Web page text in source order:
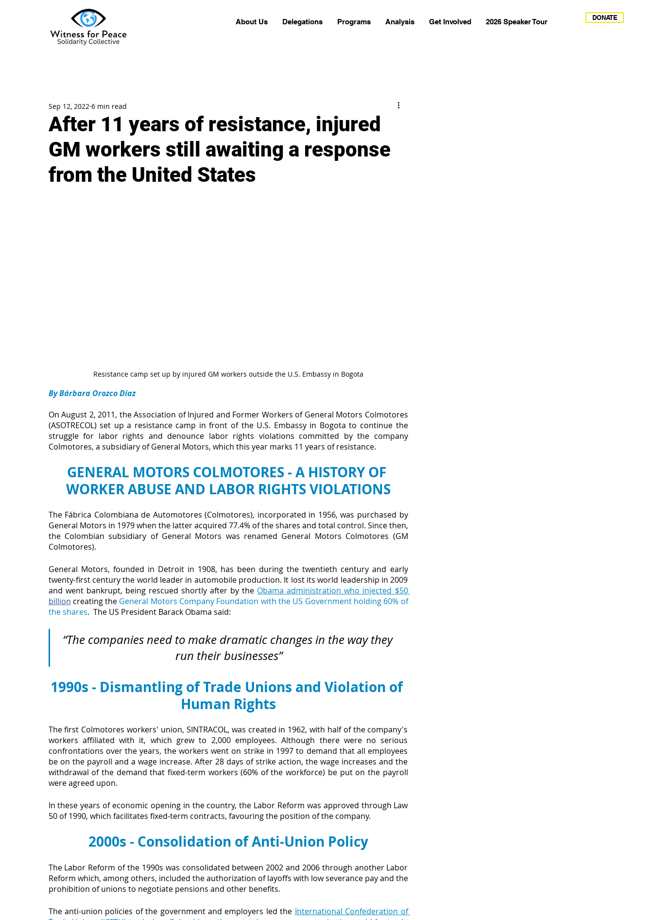
About Us Delegations Programs Analysis Get Involved 2026 Speaker Tour DONATE
After 11 years of resistance, injured
GM workers still awaiting a response
from the United States
Sep 12, 2022 6 min read
Resistance camp set up by injured GM workers outside the U.S. Embassy in Bogota
By Bárbara Orozco Díaz
On August 2, 2011, the Association of Injured and Former Workers of General Motors Colmotores
(ASOTRECOL) set up a resistance camp in front of the U.S. Embassy in Bogota to continue the
struggle for labor rights and denounce labor rights violations committed by the company
Colmotores, a subsidiary of General Motors, which this year marks 11 years of resistance.
GENERAL MOTORS COLMOTORES - A HISTORY OF
WORKER ABUSE AND LABOR RIGHTS VIOLATIONS
The Fábrica Colombiana de Automotores (Colmotores), incorporated in 1956, was purchased by
General Motors in 1979 when the latter acquired 77.4% of the shares and total control. Since then,
the Colombian subsidiary of General Motors was renamed General Motors Colmotores (GM
Colmotores).
General Motors, founded in Detroit in 1908, has been during the twentieth century and early
twenty-first century the world leader in automobile production. It lost its world leadership in 2009
and went bankrupt, being rescued shortly after by the
Obama administration who injected $50
billion creating the General Motors Company Foundation with the US Government holding 60% of
the shares.  The US President Barack Obama said:
“The companies need to make dramatic changes in the way they
run their businesses”
1990s - Dismantling of Trade Unions and Violation of
Human Rights
The first Colmotores workers' union, SINTRACOL, was created in 1962, with half of the company's
workers affiliated with it, which grew to 2,000 employees. Although there were no serious
confrontations over the years, the workers went on strike in 1997 to demand that all employees
be on the payroll and a wage increase. After 28 days of strike action, the wage increases and the
withdrawal of the demand that fixed-term workers (60% of the workforce) be put on the payroll
were agreed upon.
In these years of economic opening in the country, the Labor Reform was approved through Law
50 of 1990, which facilitates fixed-term contracts, favouring the position of the company.
2000s - Consolidation of Anti-Union Policy
The Labor Reform of the 1990s was consolidated between 2002 and 2006 through another Labor
Reform which, among others, included the authorization of layoffs with low severance pay and the
prohibition of unions to negotiate pensions and other benefits.
The anti-union policies of the government and employers led the International Confederation of